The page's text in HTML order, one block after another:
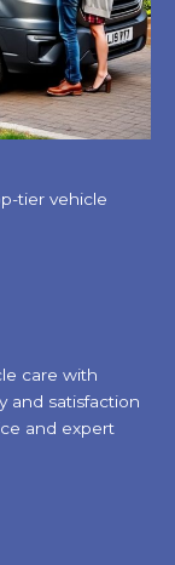
tier vehicle
care with
and satisfaction
and expert